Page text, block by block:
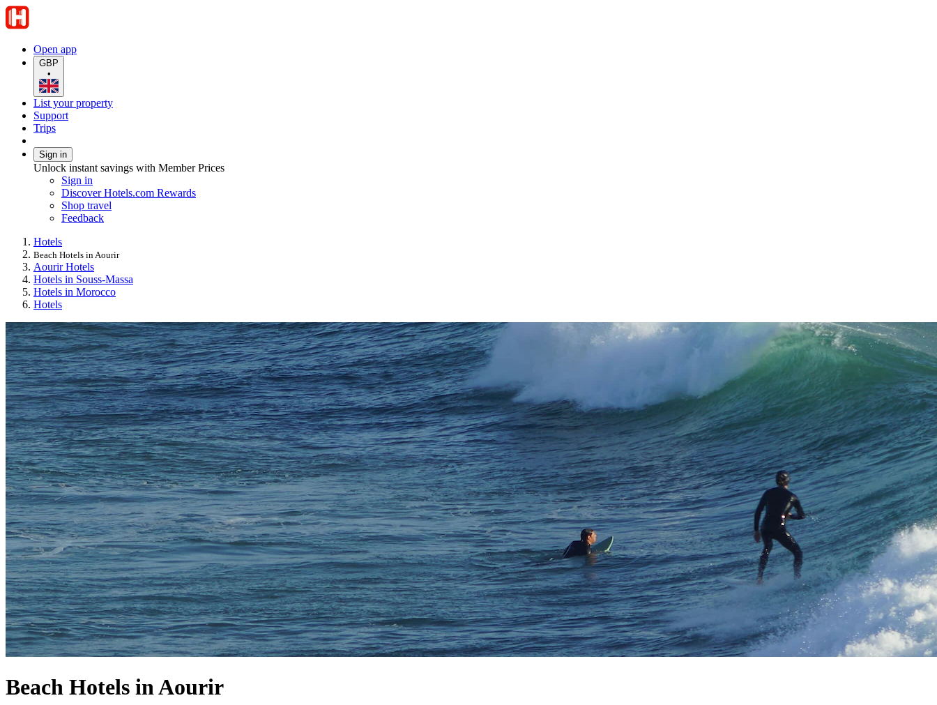
Open app
GBP
•
List your property
Support
Trips
Sign in
Unlock instant savings with Member Prices
Sign in
Discover Hotels.com Rewards
Shop travel
Feedback
Hotels
Beach Hotels in Aourir
Aourir Hotels
Hotels in Souss-Massa
Hotels in Morocco
Hotels
Beach Hotels in Aourir